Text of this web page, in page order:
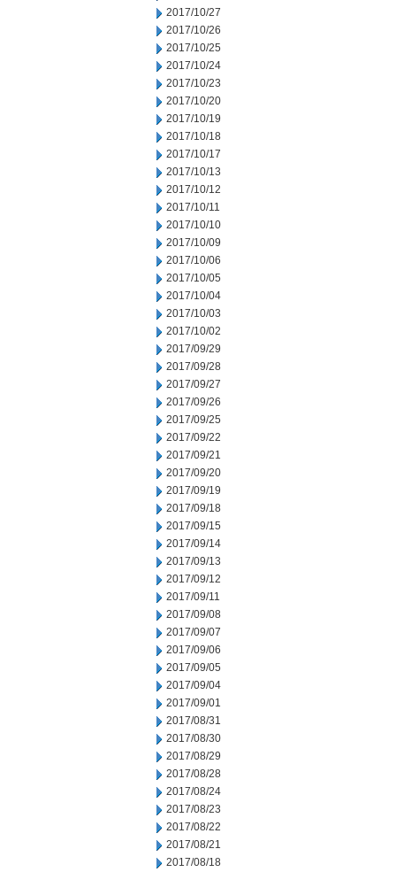
2017/10/27
2017/10/26
2017/10/25
2017/10/24
2017/10/23
2017/10/20
2017/10/19
2017/10/18
2017/10/17
2017/10/13
2017/10/12
2017/10/11
2017/10/10
2017/10/09
2017/10/06
2017/10/05
2017/10/04
2017/10/03
2017/10/02
2017/09/29
2017/09/28
2017/09/27
2017/09/26
2017/09/25
2017/09/22
2017/09/21
2017/09/20
2017/09/19
2017/09/18
2017/09/15
2017/09/14
2017/09/13
2017/09/12
2017/09/11
2017/09/08
2017/09/07
2017/09/06
2017/09/05
2017/09/04
2017/09/01
2017/08/31
2017/08/30
2017/08/29
2017/08/28
2017/08/24
2017/08/23
2017/08/22
2017/08/21
2017/08/18